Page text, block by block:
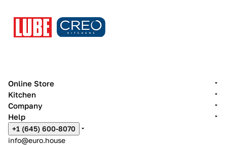
Online Store
Kitchen
Company
Help
+1 (645) 600-8070
info@euro.house